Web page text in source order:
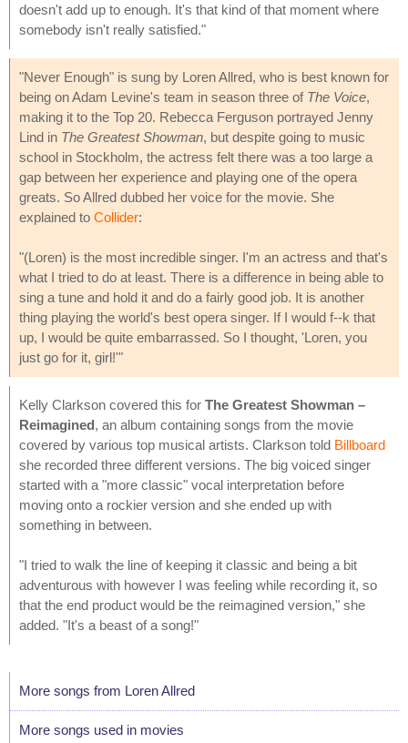
doesn't add up to enough. It's that kind of that moment where
somebody isn't really satisfied."
"Never Enough" is sung by Loren Allred, who is best known for
being on Adam Levine's team in season three of The Voice,
making it to the Top 20. Rebecca Ferguson portrayed Jenny
Lind in The Greatest Showman, but despite going to music
school in Stockholm, the actress felt there was a too large a
gap between her experience and playing one of the opera
greats. So Allred dubbed her voice for the movie. She
explained to Collider:
"(Loren) is the most incredible singer. I'm an actress and that's
what I tried to do at least. There is a difference in being able to
sing a tune and hold it and do a fairly good job. It is another
thing playing the world's best opera singer. If I would f--k that
up, I would be quite embarrassed. So I thought, 'Loren, you
just go for it, girl!'"
Kelly Clarkson covered this for The Greatest Showman –
Reimagined, an album containing songs from the movie
covered by various top musical artists. Clarkson told Billboard
she recorded three different versions. The big voiced singer
started with a "more classic" vocal interpretation before
moving onto a rockier version and she ended up with
something in between.
"I tried to walk the line of keeping it classic and being a bit
adventurous with however I was feeling while recording it, so
that the end product would be the reimagined version," she
added. "It's a beast of a song!"
More songs from Loren Allred
More songs used in movies